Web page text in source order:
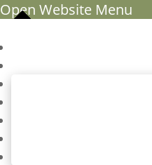
Open Website Menu